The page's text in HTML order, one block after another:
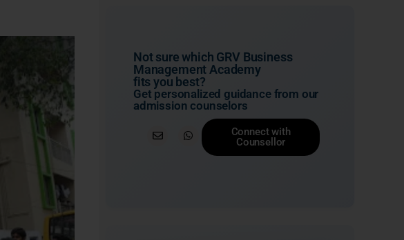
Not sure which GRV Business
Management Academy
fits you best?
Get personalized guidance from our
admission counselors
Connect with
Counsellor